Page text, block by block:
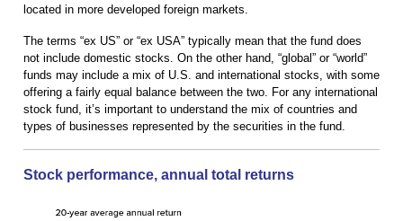
located in more developed foreign markets.
The terms “ex US” or “ex USA” typically mean that the fund does
not include domestic stocks. On the other hand, “global” or “world”
funds may include a mix of U.S. and international stocks, with some
offering a fairly equal balance between the two. For any international
stock fund, it’s important to understand the mix of countries and
types of businesses represented by the securities in the fund.
Stock performance, annual total returns